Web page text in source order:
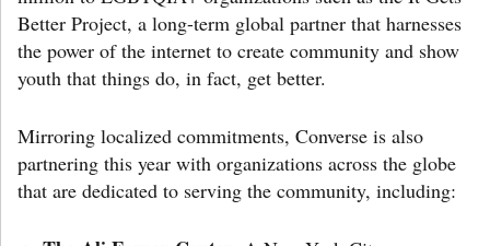
Better Project, a long-term global partner that harnesses
the power of the internet to create community and show
youth that things do, in fact, get better.
Mirroring localized commitments, Converse is also
partnering this year with organizations across the globe
that are dedicated to serving the community, including: